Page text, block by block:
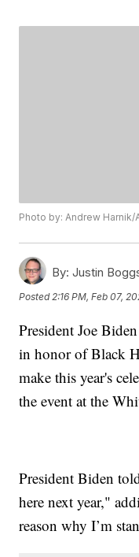
Photo by: Andrew Harnik/
By: Justin
Posted 2:16 PM, Feb 07,
President Joe
in honor of Black
make this year's
the event at the
President Biden
here next year,"
reason why I’m